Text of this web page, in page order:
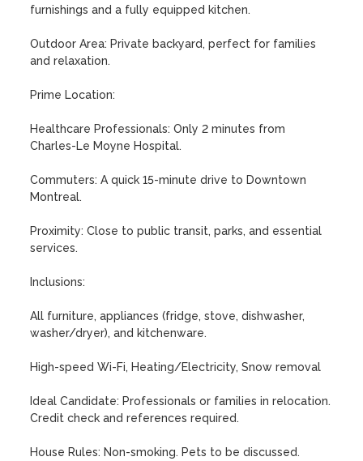
furnishings and a fully equipped kitchen.
Outdoor Area: Private backyard, perfect for families
and relaxation.
Prime Location:
Healthcare Professionals: Only 2 minutes from
Charles-Le Moyne Hospital.
Commuters: A quick 15-minute drive to Downtown
Montreal.
Proximity: Close to public transit, parks, and essential
services.
Inclusions:
All furniture, appliances (fridge, stove, dishwasher,
washer/dryer), and kitchenware.
High-speed Wi-Fi, Heating/Electricity, Snow removal
Ideal Candidate: Professionals or families in relocation.
Credit check and references required.
House Rules: Non-smoking. Pets to be discussed.